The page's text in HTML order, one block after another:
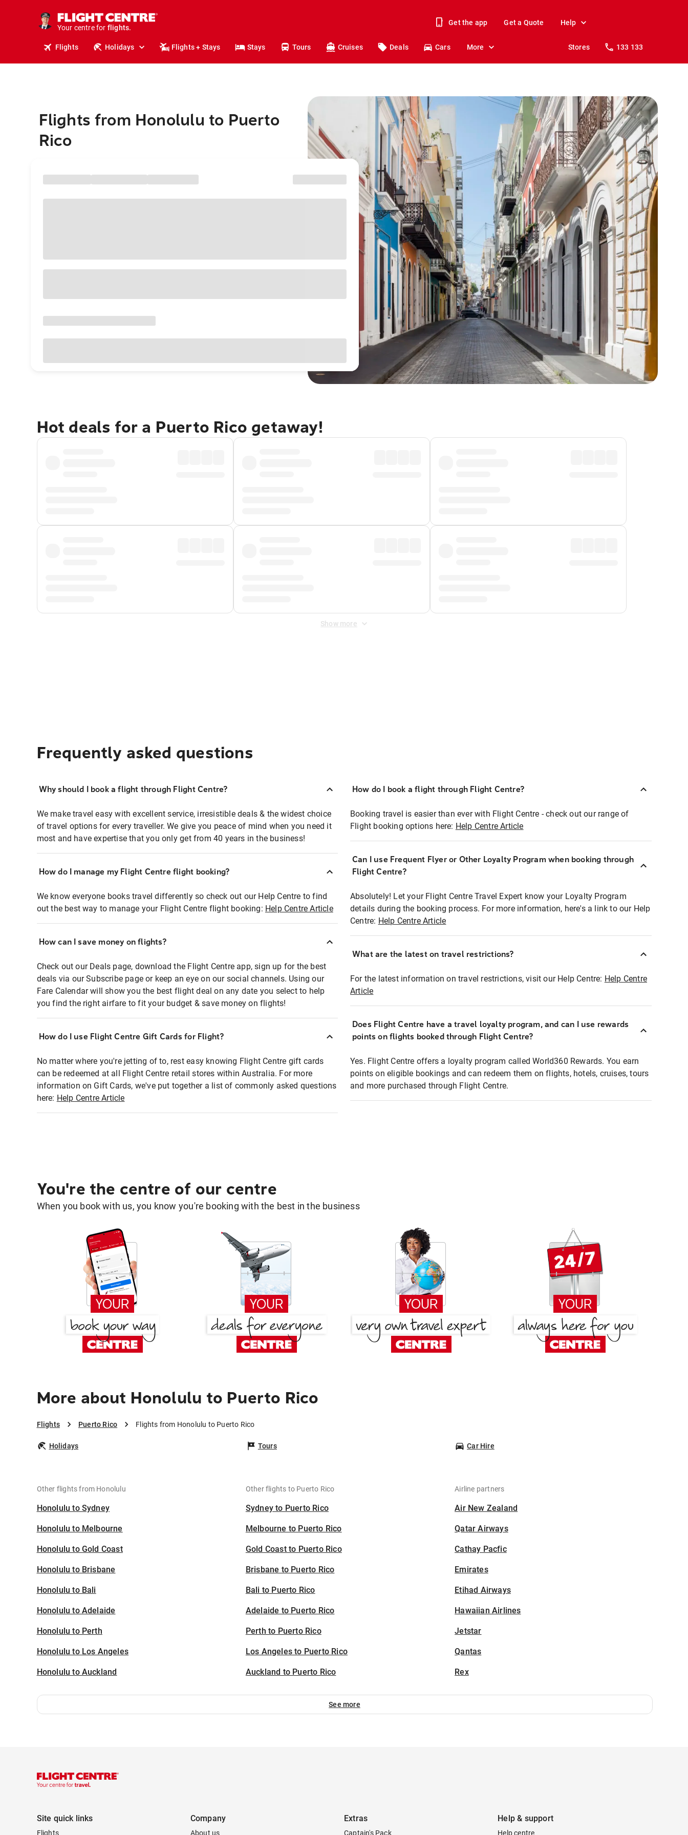
Your centre for
stays.
holidays.
flights.
travel.
Get the app Get a Quote Help
Flights Holidays Flights + Stays Stays Tours Cruises Deals Cars More Stores 133 133
Flights from Honolulu to Puerto
Rico
Hot deals for a Puerto Rico getaway!
Show more
Frequently asked questions
Why should I book a flight through Flight Centre?
We make travel easy with excellent service, irresistible deals & the widest choice
of travel options for every traveller. We give you peace of mind when you need it
most and have expertise that you only get from 40 years in the business!
How do I manage my Flight Centre flight booking?
We know everyone books travel differently so check out our Help Centre to find
out the best way to manage your Flight Centre flight booking: Help Centre Article
How can I save money on flights?
Check out our Deals page, download the Flight Centre app, sign up for the best
deals via our Subscribe page or keep an eye on our social channels. Using our
Fare Calendar will show you the best flight deal on any date you select to help
you find the right airfare to fit your budget & save money on flights!
How do I use Flight Centre Gift Cards for Flight?
No matter where you're jetting of to, rest easy knowing Flight Centre gift cards
can be redeemed at all Flight Centre retail stores within Australia. For more
information on Gift Cards, we've put together a list of commonly asked questions
here: Help Centre Article
How do I book a flight through Flight Centre?
Booking travel is easier than ever with Flight Centre - check out our range of
Flight booking options here: Help Centre Article
Can I use Frequent Flyer or Other Loyalty Program when booking through
Flight Centre?
Absolutely! Let your Flight Centre Travel Expert know your Loyalty Program
details during the booking process. For more information, here's a link to our Help
Centre: Help Centre Article
What are the latest on travel restrictions?
For the latest information on travel restrictions, visit our Help Centre: Help Centre
Article
Does Flight Centre have a travel loyalty program, and can I use rewards
points on flights booked through Flight Centre?
Yes. Flight Centre offers a loyalty program called World360 Rewards. You earn
points on eligible bookings and can redeem them on flights, hotels, cruises, tours
and more purchased through Flight Centre.
You're the centre of our centre
When you book with us, you know you're booking with the best in the business
More about Honolulu to Puerto Rico
Flights Puerto Rico Flights from Honolulu to Puerto Rico
Holidays Tours Car Hire
Other flights from Honolulu
Honolulu to Sydney
Honolulu to Melbourne
Honolulu to Gold Coast
Honolulu to Brisbane
Honolulu to Bali
Honolulu to Adelaide
Honolulu to Perth
Honolulu to Los Angeles
Honolulu to Auckland
Other flights to Puerto Rico
Sydney to Puerto Rico
Melbourne to Puerto Rico
Gold Coast to Puerto Rico
Brisbane to Puerto Rico
Bali to Puerto Rico
Adelaide to Puerto Rico
Perth to Puerto Rico
Los Angeles to Puerto Rico
Auckland to Puerto Rico
Airline partners
Air New Zealand
Qatar Airways
Cathay Pacfic
Emirates
Etihad Airways
Hawaiian Airlines
Jetstar
Qantas
Rex
See more
Site quick links
Flights
Company
About us
Extras
Captain's Pack
Help & support
Help centre